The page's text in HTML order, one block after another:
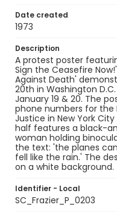
Date created
1973
Description
A protest poster
Sign the Ceasefire
Against Death'
20th in Washington
January 19 & 20. The
phone numbers for the
Justice in New York
half features a black-
woman holding
the text: 'the planes
fell like the rain.' The
on a white background.
Identifier - Local
SC_Frazier_P_0203